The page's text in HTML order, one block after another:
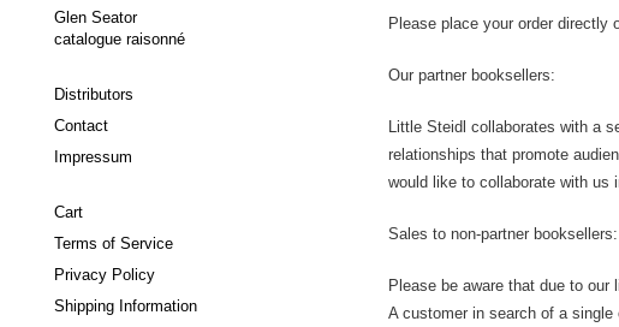
Glen Seator
catalogue raisonné
Distributors
Contact
Impressum
Cart
Terms of Service
Privacy Policy
Shipping Information
Please place your order directly
Our partner booksellers:
Little Steidl collaborates with a
relationships that promote
would like to collaborate with us
Sales to non-partner booksellers:
Please be aware that due to
A customer in search of a